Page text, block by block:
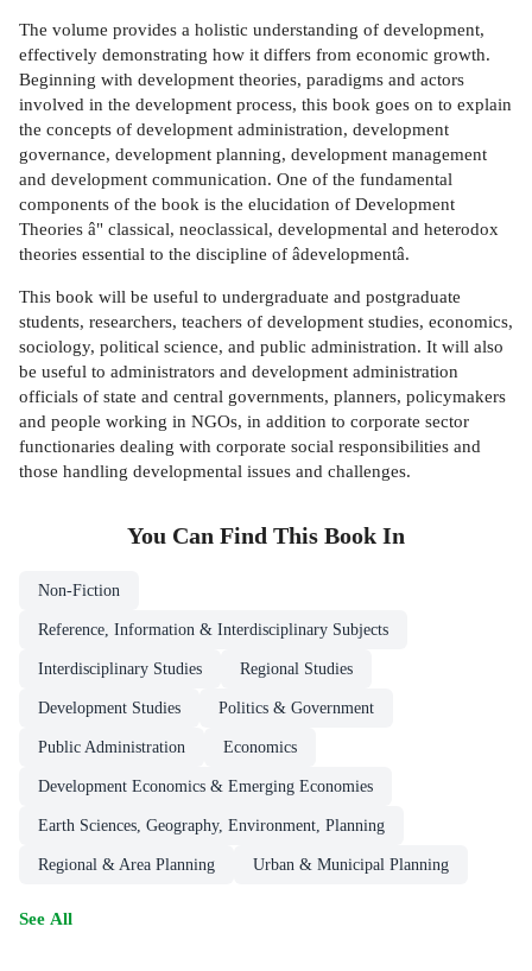
The volume provides a holistic understanding of development,
effectively demonstrating how it differs from economic growth.
Beginning with development theories, paradigms and actors
involved in the development process, this book goes on to explain
the concepts of development administration, development
governance, development planning, development management
and development communication. One of the fundamental
components of the book is the elucidation of Development
Theories â" classical, neoclassical, developmental and heterodox
theories essential to the discipline of âdevelopmentâ.
This book will be useful to undergraduate and postgraduate
students, researchers, teachers of development studies, economics,
sociology, political science, and public administration. It will also
be useful to administrators and development administration
officials of state and central governments, planners, policymakers
and people working in NGOs, in addition to corporate sector
functionaries dealing with corporate social responsibilities and
those handling developmental issues and challenges.
You Can Find This Book In
Non-Fiction
Reference, Information & Interdisciplinary Subjects
Interdisciplinary Studies Regional Studies
Development Studies Politics & Government
Public Administration Economics
Development Economics & Emerging Economies
Earth Sciences, Geography, Environment, Planning
Regional & Area Planning Urban & Municipal Planning
See All